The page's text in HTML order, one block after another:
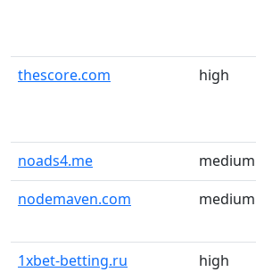
thescore.com high
noads4.me medium
nodemaven.com
medium
1xbet-betting.ru high